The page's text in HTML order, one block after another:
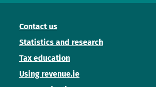
Contact us
Statistics and research
Tax education
Using revenue.ie